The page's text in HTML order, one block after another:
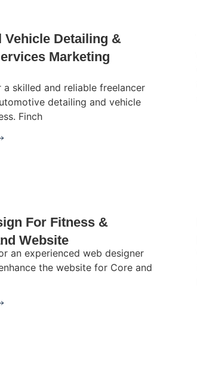
Vehicle Detailing &
Marketing
a skilled and reliable freelancer
detailing and vehicle
Finch
For Fitness &
Website
an experienced web designer
the website for Core and